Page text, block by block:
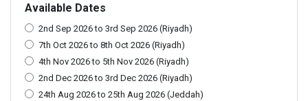
Available Dates
2nd Sep 2026 to 3rd Sep 2026 (Riyadh)
7th Oct 2026 to 8th Oct 2026 (Riyadh)
4th Nov 2026 to 5th Nov 2026 (Riyadh)
2nd Dec 2026 to 3rd Dec 2026 (Riyadh)
24th Aug 2026 to 25th Aug 2026 (Jeddah)